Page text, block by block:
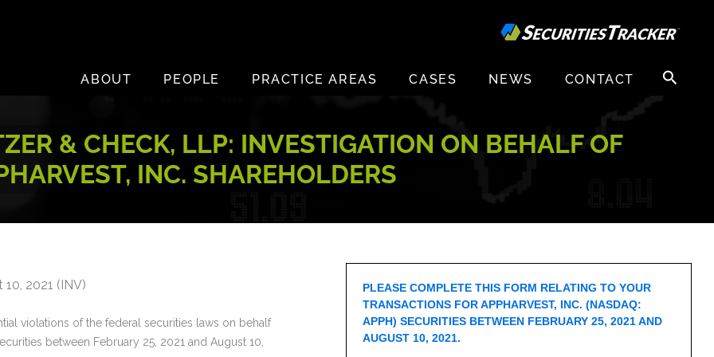
ABOUT
PEOPLE PRACTICE AREAS CASES NEWS CONTACT
Search
for:
& CHECK, LLP: INVESTIGATION ON BEHALF OF
INC. SHAREHOLDERS
2021 (INV)
violations of the federal securities laws on behalf
between February 25, 2021 and August 10,
PLEASE COMPLETE THIS FORM RELATING TO YOUR
TRANSACTIONS FOR APPHARVEST, INC. (NASDAQ:
APPH) SECURITIES BETWEEN FEBRUARY 25, 2021 AND
AUGUST 10, 2021.